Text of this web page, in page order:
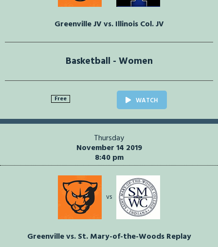
Greenville JV vs. Illinois Col. JV
Basketball - Women
Free WATCH
Thursday
November 14 2019
8:40 pm
vs
Greenville vs. St. Mary-of-the-Woods Replay